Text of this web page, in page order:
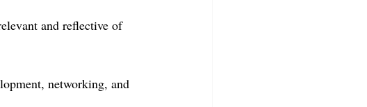
and reflective of
networking, and